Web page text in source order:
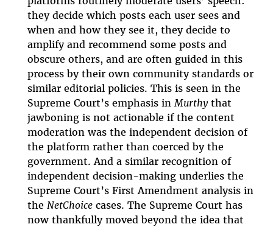
they decide which posts each user sees and
when and how they see it, they decide to
amplify and recommend some posts and
obscure others, and are often guided in this
process by their own community standards or
similar editorial policies. This is seen in the
Supreme Court’s emphasis in Murthythat
jawboning is not actionable if the content
moderation was the independent decision of
the platform rather than coerced by the
government. And a similar recognition of
independent decision-making underlies the
Supreme Court’s First Amendment analysis in
the NetChoicecases. The Supreme Court has
now thankfully moved beyond the idea that